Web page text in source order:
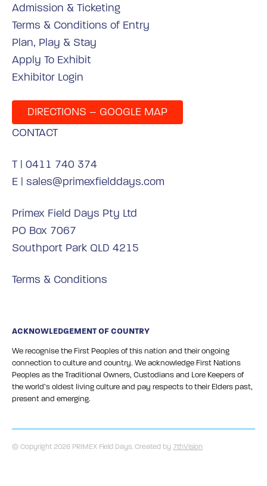
Admission & Ticketing
Terms & Conditions of Entry
Plan, Play & Stay
Apply To Exhibit
Exhibitor Login
DIRECTIONS – GOOGLE MAP
CONTACT
T | 0411 740 374
E | sales@primexfielddays.com
Primex Field Days Pty Ltd
PO Box 7067
Southport Park QLD 4215
Terms & Conditions
ACKNOWLEDGEMENT OF COUNTRY
We recognise the First Peoples of this nation and their ongoing
connection to culture and country. We acknowledge First Nations
Peoples as the Traditional Owners, Custodians and Lore Keepers of
the world’s oldest living culture and pay respects to their Elders past,
present and emerging.
© Copyright 2026 PRIMEX Field Days. Created by 7thVision